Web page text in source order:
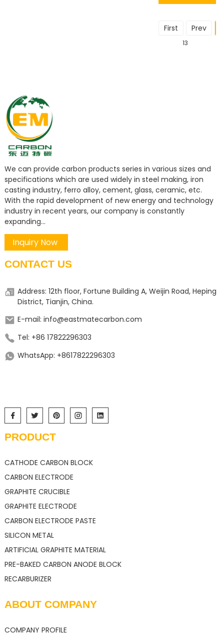
First Prev
13
We can provide carbon products series in various sizes and
specifications which are used widely in steel making, iron
casting industry, ferro alloy, cement, glass, ceramic, etc.
With the rapid development of new energy and technology
industry in recent years, our company is constantly
expanding...
Inquiry Now
CONTACT US
Address: 12th floor, Fortune Building A, Weijin Road, Heping
District, Tianjin, China.
E-mail: info@eastmatecarbon.com
Tel: +86 17822296303
WhatsApp: +8617822296303
PRODUCT
CATHODE CARBON BLOCK
CARBON ELECTRODE
GRAPHITE CRUCIBLE
GRAPHITE ELECTRODE
CARBON ELECTRODE PASTE
SILICON METAL
ARTIFICIAL GRAPHITE MATERIAL
PRE-BAKED CARBON ANODE BLOCK
RECARBURIZER
ABOUT COMPANY
COMPANY PROFILE